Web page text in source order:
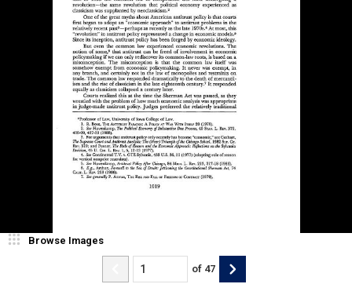
Browse Images
of 47